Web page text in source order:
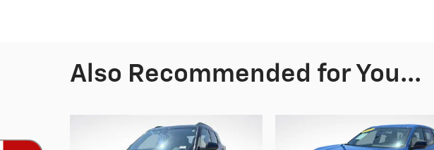
Also Recommended for You...